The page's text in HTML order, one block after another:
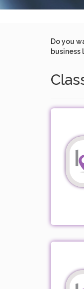
Do you
business